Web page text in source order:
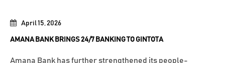
April 15, 2026
AMANA BANK BRINGS 24/7 BANKING TO GINTOTA
Amana Bank has further strengthened its people-